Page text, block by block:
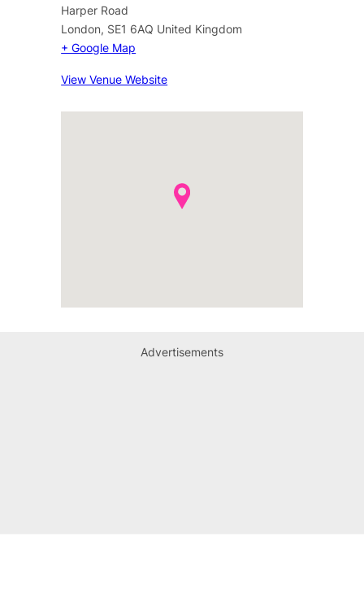
Harper Road
London, SE1 6AQ United Kingdom
+ Google Map
View Venue Website
Advertisements